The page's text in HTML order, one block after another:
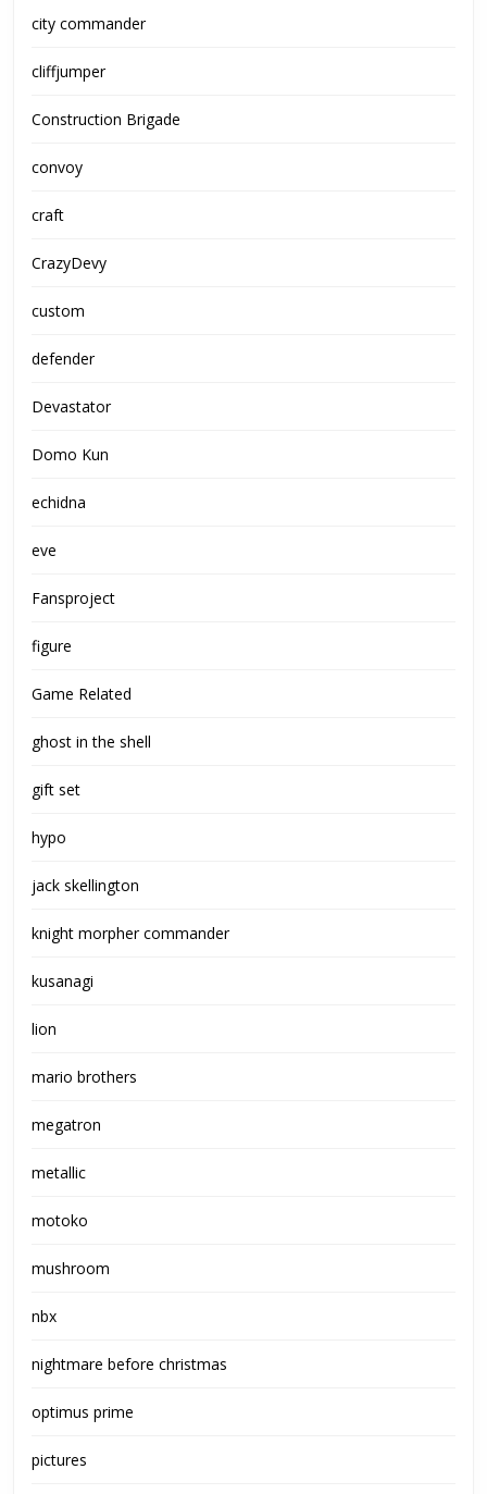
city commander
cliffjumper
Construction Brigade
convoy
craft
CrazyDevy
custom
defender
Devastator
Domo Kun
echidna
eve
Fansproject
figure
Game Related
ghost in the shell
gift set
hypo
jack skellington
knight morpher commander
kusanagi
lion
mario brothers
megatron
metallic
motoko
mushroom
nbx
nightmare before christmas
optimus prime
pictures